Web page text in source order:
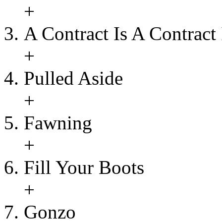
+
A Contract Is A
+
Pulled Aside
+
Fawning
+
Fill Your Boots
+
Gonzo